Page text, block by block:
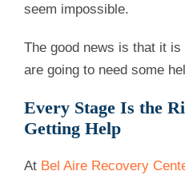
seem impossible.
The good news is that it
are going to need some
Every Stage Is the
Getting Help
At Bel Aire Recovery